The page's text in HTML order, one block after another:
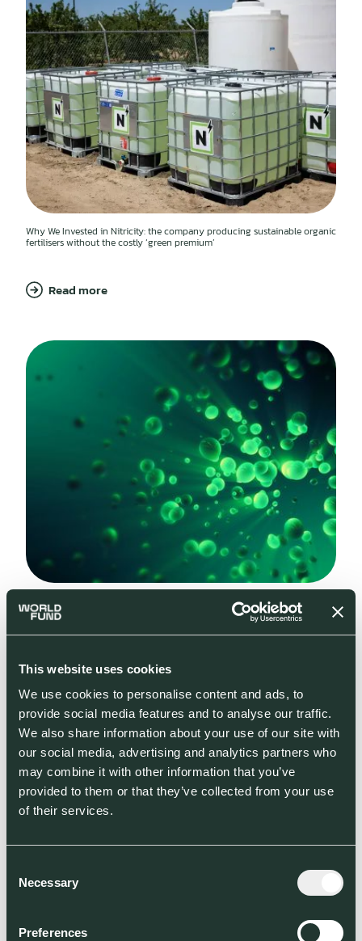
This website uses cookies
We use cookies to personalise content and ads, to
provide social media features and to analyse our traffic.
We also share information about your use of our site with
our social media, advertising and analytics partners who
may combine it with other information that you’ve
provided to them or that they’ve collected from your use
of their services.
Selection
Necessary
Preferences
Why We Invested in Nitricity: the company producing sustainable organic
fertilisers without the costly ‘green premium’
Read more
Green molecules: potential pathways towards commercial viability